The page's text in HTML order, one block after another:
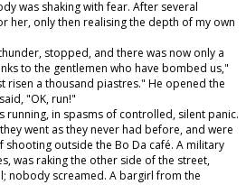
was shaking with fear. After several
her, only then realising the depth of my own
stopped, and there was now only a
to the gentlemen who have bombed us,"
risen a thousand piastres." He opened the
"OK, run!"
running, in spasms of controlled, silent panic.
went as they never had before, and were
shooting outside the Bo Da café. A military
was raking the other side of the street,
nobody screamed. A bargirl from the